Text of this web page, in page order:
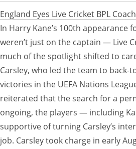
England Eyes Live Cricket BPL
In Harry Kane’s 100th appearance
weren’t just on the captain — Live
much of the spotlight shifted to
Carsley, who led the team to back-
victories in the UEFA Nations
reiterated that the search for a
ongoing, the players — including
supportive of turning Carsley’s
job. Carsley took charge in early